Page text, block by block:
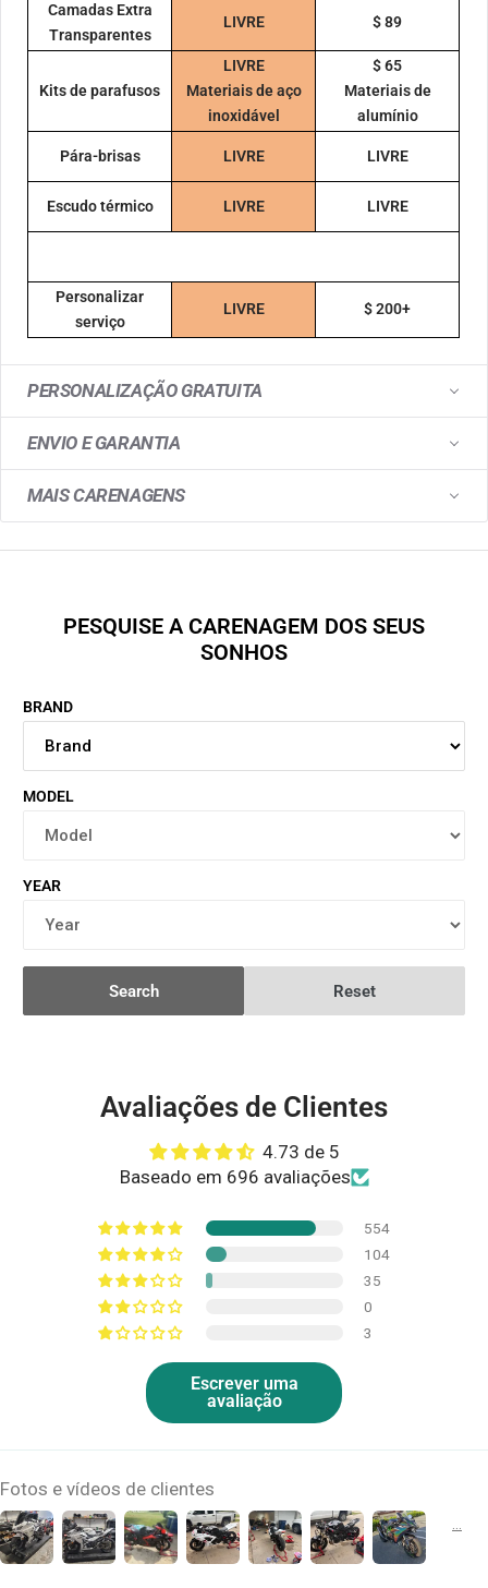
Camadas Extra
Transparentes
LIVRE $ 89
Kits de parafusos
LIVRE
Materiais de aço
inoxidável
$ 65
Materiais de
alumínio
Pára-brisas LIVRE LIVRE
Escudo térmico LIVRE LIVRE
Personalizar
serviço
LIVRE $ 200+
PERSONALIZAÇÃO GRATUITA
ENVIO E GARANTIA
MAIS CARENAGENS
PESQUISE A CARENAGEM DOS SEUS
SONHOS
BRAND
MODEL
YEAR
Search Reset
Avaliações de Clientes
4.73 de 5
Baseado em 696 avaliações
554
104
35
0
3
Escrever uma
avaliação
Fotos e vídeos de clientes